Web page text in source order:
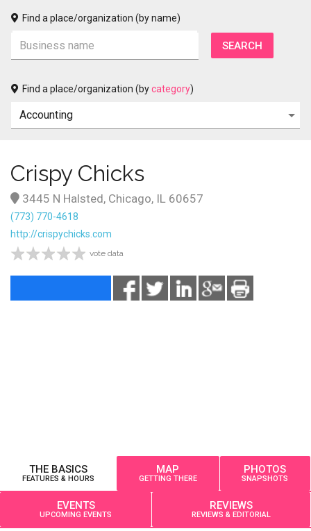
Find a place/organization (by name)
Find a place/organization (bycategory)
Crispy Chicks
3445 N Halsted, Chicago, IL 60657
(773) 770-4618
http://crispychicks.com
vote data
THE BASICS
FEATURES & HOURS
MAP
GETTING THERE
PHOTOS
SNAPSHOTS
EVENTS
UPCOMING EVENTS
REVIEWS
REVIEWS & EDITORIAL